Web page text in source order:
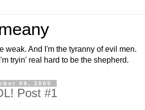
weak. And I'm the tyranny of evil men.
tryin' real hard to be the shepherd.
09, 2005
Post #1